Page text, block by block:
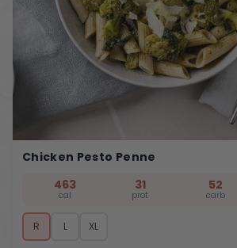
Chicken Pesto Penne
463
cal
31
prot
52
carb
R L XL